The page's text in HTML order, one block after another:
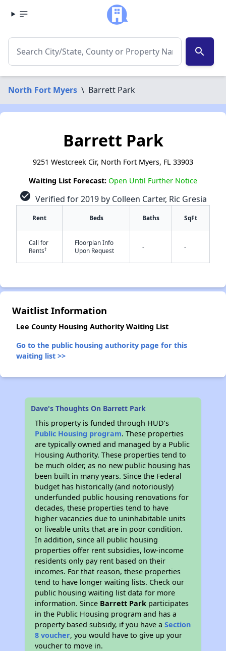
search
North Fort Myers \ Barrett Park
Barrett Park
9251 Westcreek Cir, North Fort Myers, FL 33903
Waiting List Forecast: Open Until Further Notice
check_circle Verified for 2019 by Colleen Carter, Ric Gresia
Rent Beds Baths SqFt
Call for
Rents†
Floorplan Info
Upon Request
- -
Waitlist Information
Lee County Housing Authority Waiting List
Go to the public housing authority page for this
waiting list >>
Dave's Thoughts On Barrett Park
This property is funded through HUD’s
Public Housing program. These properties
are typically owned and managed by a Public
Housing Authority. These properties tend to
be much older, as no new public housing has
been built in many years. Since the Federal
budget has historically (and notoriously)
underfunded public housing renovations for
decades, these properties tend to have
higher vacancies due to uninhabitable units
or liveable units that are in poor condition.
In addition, since all public housing
properties offer rent subsidies, low-income
residents only pay rent based on their
incomes. For that reason, these properties
tend to have longer waiting lists. Check our
public housing waiting list data for more
information. Since Barrett Park participates
in the Public Housing program and has a
property based subsidy, if you have aSection
8 voucher, you would have to give up your
voucher to move in.